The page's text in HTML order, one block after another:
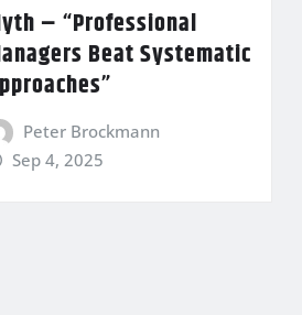
– “Professional
Beat Systematic
Peter Brockmann
Sep 4, 2025